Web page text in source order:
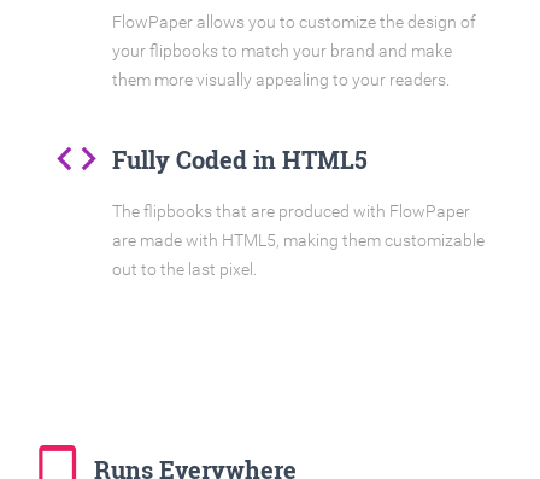
FlowPaper allows you to customize the design of
your flipbooks to match your brand and make
them more visually appealing to your readers.
code Fully Coded in HTML5
The flipbooks that are produced with FlowPaper
are made with HTML5, making them customizable
out to the last pixel.
tablet_mac Runs Everywhere